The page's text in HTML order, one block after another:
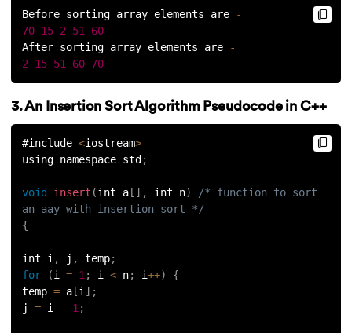
Before sorting array elements are
-
70 15 2 51
60
After sorting array elements are
-
2
15 51 60 70
3. An Insertion Sort Algorithm Pseudocode in C++
#include <iostream>
using namespace std ;
void insert (int a [ ] , int n)
/* function to sort
an aay with insertion sort */
{
int i , j , temp;
for
(i = 1 ; i < n; i++)
{
temp = a [i ] ;
j = i - 1 ;